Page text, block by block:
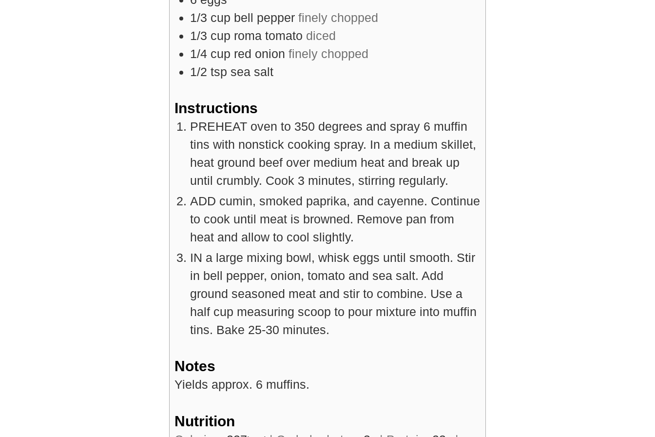
1/3 cup bell pepper finely chopped
1/3 cup roma tomato diced
1/4 cup red onion finely chopped
1/2 tsp sea salt
Instructions
PREHEAT oven to 350 degrees and spray 6 muffin
tins with nonstick cooking spray. In a medium skillet,
heat ground beef over medium heat and break up
until crumbly. Cook 3 minutes, stirring regularly.
ADD cumin, smoked paprika, and cayenne. Continue
to cook until meat is browned. Remove pan from
heat and allow to cool slightly.
IN a large mixing bowl, whisk eggs until smooth. Stir
in bell pepper, onion, tomato and sea salt. Add
ground seasoned meat and stir to combine. Use a
half cup measuring scoop to pour mixture into muffin
tins. Bake 25-30 minutes.
Notes
Yields approx. 6 muffins.
Nutrition